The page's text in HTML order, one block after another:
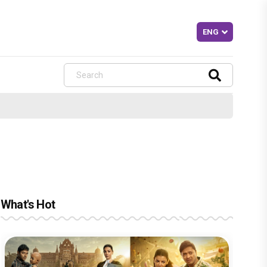
What's Hot